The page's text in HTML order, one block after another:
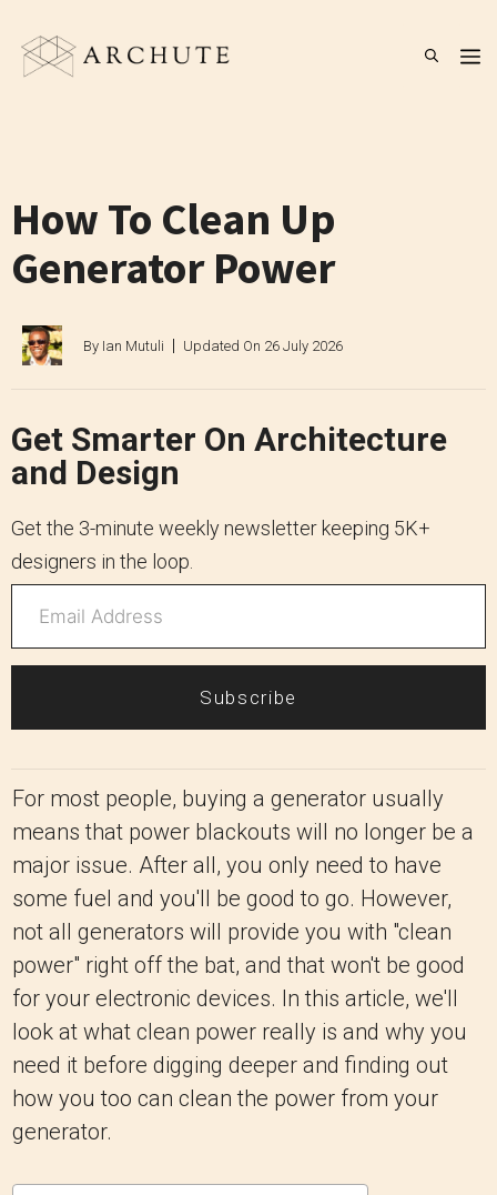
content
How To Clean Up
Generator Power
By Ian Mutuli Updated On 26 July 2026
Get Smarter On Architecture
and Design
Get the 3-minute weekly newsletter keeping 5K+
designers in the loop.
Subscribe
For most people, buying a generator usually
means that power blackouts will no longer be a
major issue. After all, you only need to have
some fuel and you'll be good to go. However,
not all generators will provide you with "clean
power" right off the bat, and that won't be good
for your electronic devices. In this article, we'll
look at what clean power really is and why you
need it before digging deeper and finding out
how you too can clean the power from your
generator.